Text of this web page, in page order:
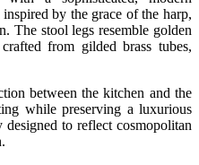
by the grace of the harp,
The stool legs resemble golden
from gilded brass tubes,
between the kitchen and the
while preserving a luxurious
to reflect cosmopolitan